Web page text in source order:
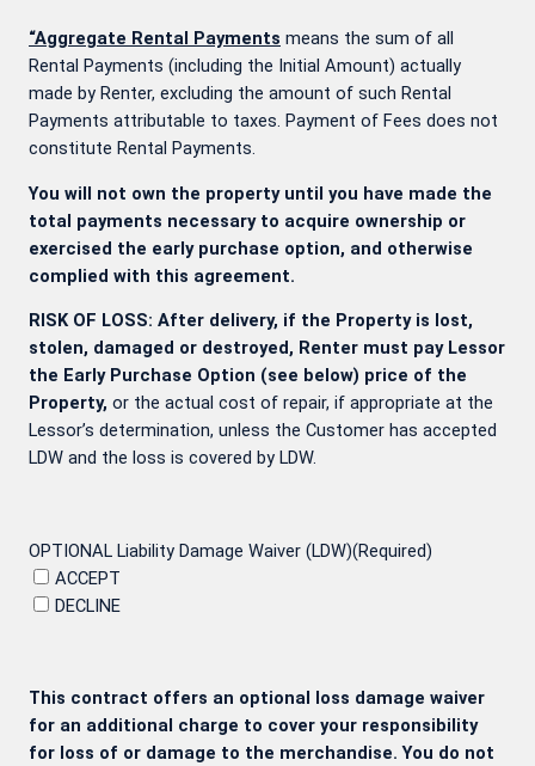
“Aggregate Rental Payments means the sum of all
Rental Payments (including the Initial Amount) actually
made by Renter, excluding the amount of such Rental
Payments attributable to taxes. Payment of Fees does not
constitute Rental Payments.
You will not own the property until you have made the
total payments necessary to acquire ownership or
exercised the early purchase option, and otherwise
complied with this agreement.
RISK OF LOSS: After delivery, if the Property is lost,
stolen, damaged or destroyed, Renter must pay Lessor
the Early Purchase Option (see below) price of the
Property, or the actual cost of repair, if appropriate at the
Lessor’s determination, unless the Customer has accepted
LDW and the loss is covered by LDW.
OPTIONAL Liability Damage Waiver (LDW)(Required)
ACCEPT
DECLINE
This contract offers an optional loss damage waiver
for an additional charge to cover your responsibility
for loss of or damage to the merchandise. You do not